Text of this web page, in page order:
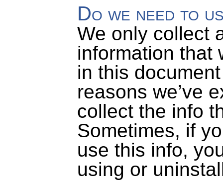
Do we need to
We only collect
information that
in this
reasons we’ve
collect the info
Sometimes, if
use this info,
using or